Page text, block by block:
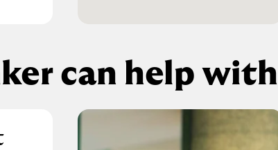
can help with